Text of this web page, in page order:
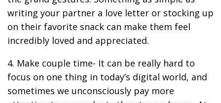
writing your partner a love letter or stocking up
on their favorite snack can make them feel
incredibly loved and appreciated.
4. Make couple time- It can be really hard to
focus on one thing in today’s digital world, and
sometimes we unconsciously pay more